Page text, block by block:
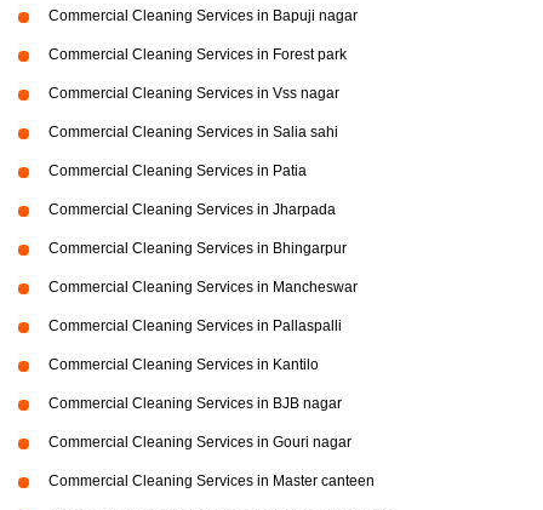
Commercial Cleaning Services in Bapuji nagar
Commercial Cleaning Services in Forest park
Commercial Cleaning Services in Vss nagar
Commercial Cleaning Services in Salia sahi
Commercial Cleaning Services in Patia
Commercial Cleaning Services in Jharpada
Commercial Cleaning Services in Bhingarpur
Commercial Cleaning Services in Mancheswar
Commercial Cleaning Services in Pallaspalli
Commercial Cleaning Services in Kantilo
Commercial Cleaning Services in BJB nagar
Commercial Cleaning Services in Gouri nagar
Commercial Cleaning Services in Master canteen